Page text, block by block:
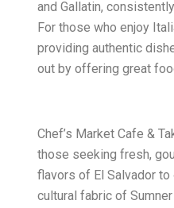
and Gallatin,
For those who enjoy
providing authentic
out by offering great
Chef’s Market Cafe &
those seeking fresh,
flavors of El Salvador
cultural fabric of